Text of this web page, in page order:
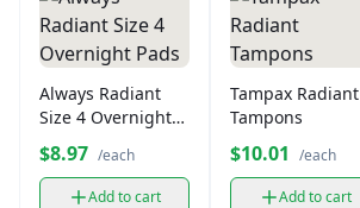
Always Radiant
Size 4 Overnight
Pads
$8.97 /each
Add to cart
Tampax Radiant
Tampons
$10.01 /each
Add to cart